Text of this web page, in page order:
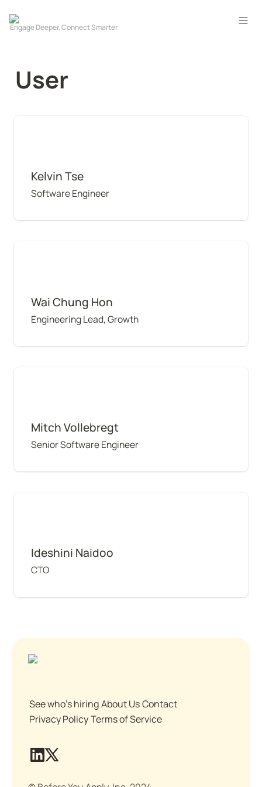
User
Kelvin Tse
Software Engineer
Wai Chung Hon
Engineering Lead, Growth
Mitch Vollebregt
Senior Software Engineer
Ideshini Naidoo
CTO
See who's hiringAbout UsContact
Privacy PolicyTerms of Service